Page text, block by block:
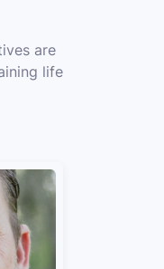
are
life